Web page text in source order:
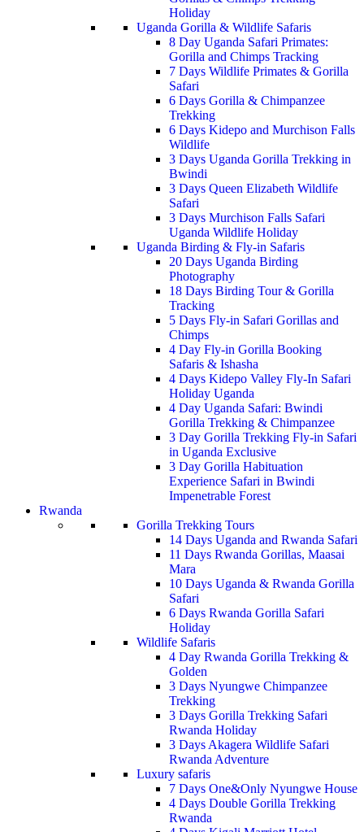
Holiday
Uganda Gorilla & Wildlife Safaris
8 Day Uganda Safari Primates:
Gorilla and Chimps Tracking
7 Days Wildlife Primates & Gorilla
Safari
6 Days Gorilla & Chimpanzee
Trekking
6 Days Kidepo and Murchison Falls
Wildlife
3 Days Uganda Gorilla Trekking in
Bwindi
3 Days Queen Elizabeth Wildlife
Safari
3 Days Murchison Falls Safari
Uganda Wildlife Holiday
Uganda Birding & Fly-in Safaris
20 Days Uganda Birding
Photography
18 Days Birding Tour & Gorilla
Tracking
5 Days Fly-in Safari Gorillas and
Chimps
4 Day Fly-in Gorilla Booking
Safaris & Ishasha
4 Days Kidepo Valley Fly-In Safari
Holiday Uganda
4 Day Uganda Safari: Bwindi
Gorilla Trekking & Chimpanzee
3 Day Gorilla Trekking Fly-in Safari
in Uganda Exclusive
3 Day Gorilla Habituation
Experience Safari in Bwindi
Impenetrable Forest
Rwanda
Gorilla Trekking Tours
14 Days Uganda and Rwanda Safari
11 Days Rwanda Gorillas, Maasai
Mara
10 Days Uganda & Rwanda Gorilla
Safari
6 Days Rwanda Gorilla Safari
Holiday
Wildlife Safaris
4 Day Rwanda Gorilla Trekking &
Golden
3 Days Nyungwe Chimpanzee
Trekking
3 Days Gorilla Trekking Safari
Rwanda Holiday
3 Days Akagera Wildlife Safari
Rwanda Adventure
Luxury safaris
7 Days One&Only Nyungwe House
4 Days Double Gorilla Trekking
Rwanda